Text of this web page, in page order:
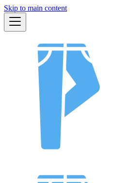
Skip to main content